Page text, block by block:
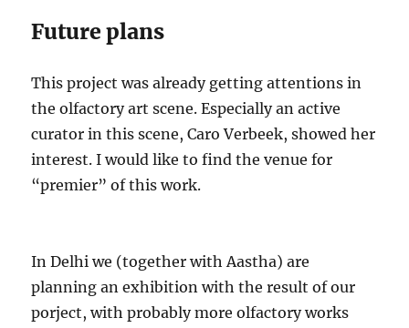
Future plans
This project was already getting attentions in
the olfactory art scene. Especially an active
curator in this scene, Caro Verbeek, showed her
interest. I would like to find the venue for
“premier” of this work.
In Delhi we (together with Aastha) are
planning an exhibition with the result of our
porject, with probably more olfactory works